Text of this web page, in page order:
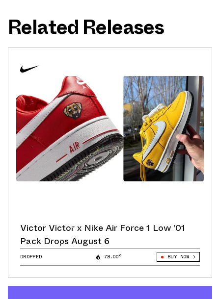
Related Releases
Victor Victor x Nike Air Force 1 Low '01
Pack Drops August 6
DROPPED 78.00° BUY NOW